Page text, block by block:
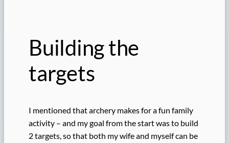
Building the
targets
I mentioned that archery makes for a fun family
activity – and my goal from the start was to build
2 targets, so that both my wife and myself can be